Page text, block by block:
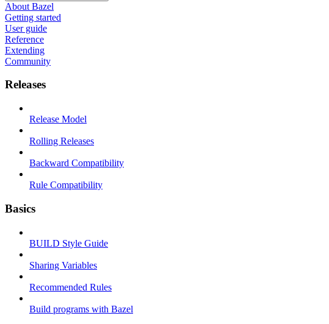
About Bazel
Getting started
User guide
Reference
Extending
Community
Releases
Release Model
Rolling Releases
Backward Compatibility
Rule Compatibility
Basics
BUILD Style Guide
Sharing Variables
Recommended Rules
Build programs with Bazel